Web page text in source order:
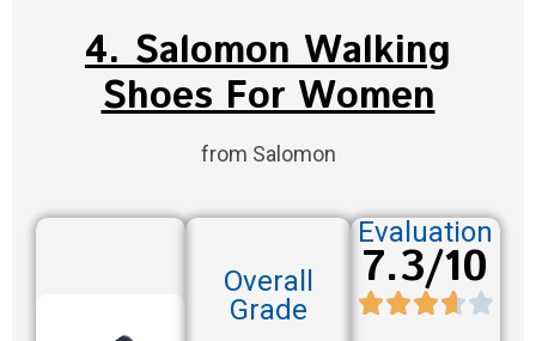
4. Salomon Walking
Shoes For Women
from Salomon
Overall
Grade
Evaluation
7.3/10